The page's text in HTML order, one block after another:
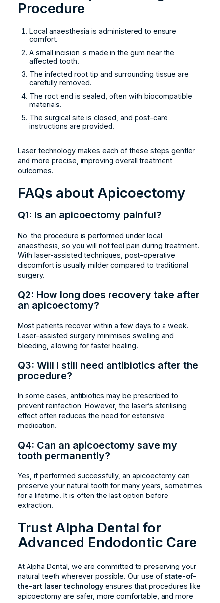
Procedure
Local anaesthesia is administered to ensure
comfort.
A small incision is made in the gum near the
affected tooth.
The infected root tip and surrounding tissue are
carefully removed.
The root end is sealed, often with biocompatible
materials.
The surgical site is closed, and post-care
instructions are provided.
Laser technology makes each of these steps gentler
and more precise, improving overall treatment
outcomes.
FAQs about Apicoectomy
Q1: Is an apicoectomy painful?
No, the procedure is performed under local
anaesthesia, so you will not feel pain during treatment.
With laser-assisted techniques, post-operative
discomfort is usually milder compared to traditional
surgery.
Q2: How long does recovery take after
an apicoectomy?
Most patients recover within a few days to a week.
Laser-assisted surgery minimises swelling and
bleeding, allowing for faster healing.
Q3: Will I still need antibiotics after the
procedure?
In some cases, antibiotics may be prescribed to
prevent reinfection. However, the laser’s sterilising
effect often reduces the need for extensive
medication.
Q4: Can an apicoectomy save my
tooth permanently?
Yes, if performed successfully, an apicoectomy can
preserve your natural tooth for many years, sometimes
for a lifetime. It is often the last option before
extraction.
Trust Alpha Dental for
Advanced Endodontic Care
At Alpha Dental, we are committed to preserving your
natural teeth wherever possible. Our use of state-of-
the-art laser technologyensures that procedures like
apicoectomy are safer, more comfortable, and more